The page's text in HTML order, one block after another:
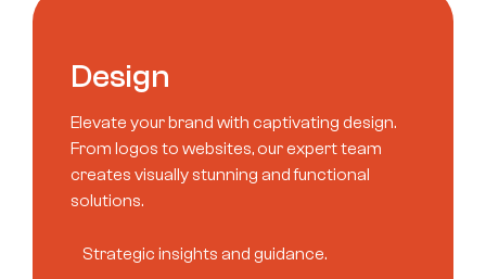
Design
Elevate your brand with captivating design.
From logos to websites, our expert team
creates visually stunning and functional
solutions.
Strategic insights and guidance.